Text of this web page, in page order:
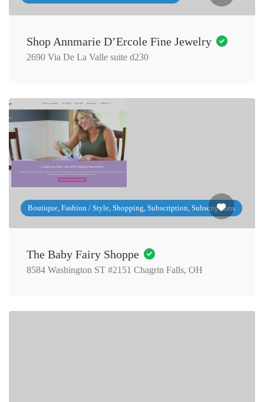
Shop Annmarie D’Ercole Fine Jewelry
2690 Via De La Valle suite d230
Boutique, Fashion / Style, Shopping, Subscription, Subscriptions
The Baby Fairy Shoppe
8584 Washington ST #2151 Chagrin Falls, OH